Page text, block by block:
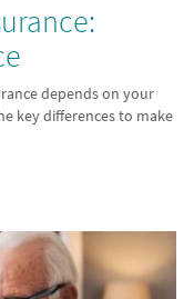
depends on your
key differences to make